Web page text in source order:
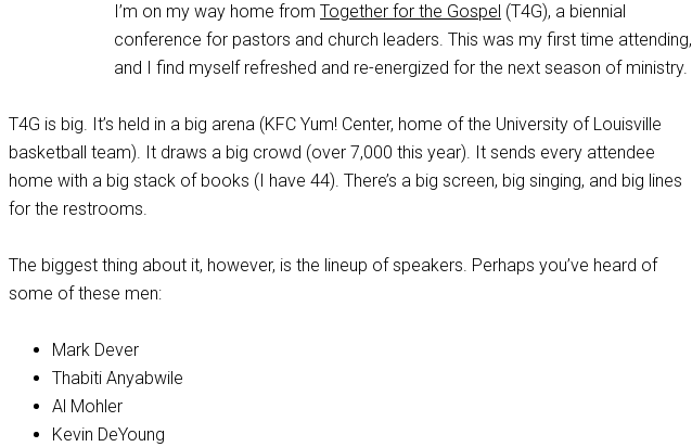
I’m on my way home from Together for the Gospel (T4G), a biennial
conference for pastors and church leaders. This was my first time attending,
and I find myself refreshed and re-energized for the next season of ministry.
T4G is big. It’s held in a big arena (KFC Yum! Center, home of the University of Louisville
basketball team). It draws a big crowd (over 7,000 this year). It sends every attendee
home with a big stack of books (I have 44). There’s a big screen, big singing, and big lines
for the restrooms.
The biggest thing about it, however, is the lineup of speakers. Perhaps you’ve heard of
some of these men:
Mark Dever
Thabiti Anyabwile
Al Mohler
Kevin DeYoung